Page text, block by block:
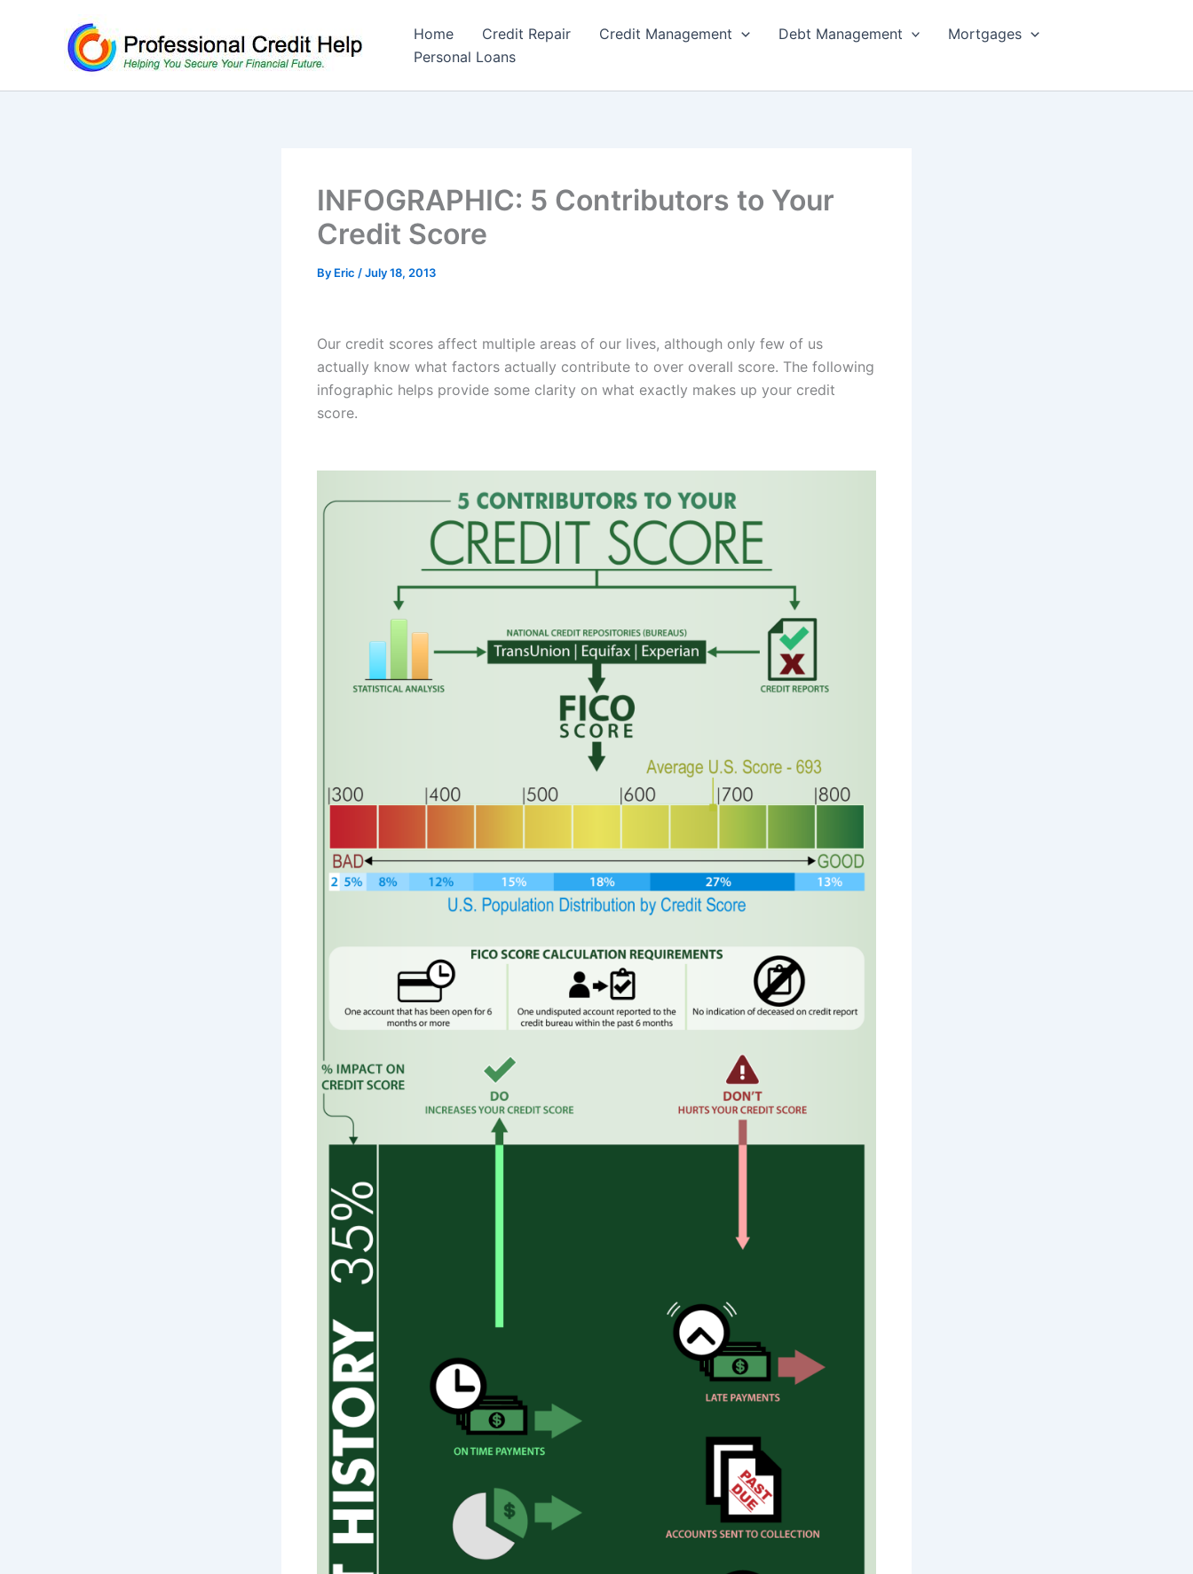
Home Credit Repair Credit Management Debt Management
Mortgages
Personal Loans
INFOGRAPHIC: 5 Contributors to Your
Credit Score
By Eric /July 18, 2013
Our credit scores affect multiple areas of our lives, although only few of us
actually know what factors actually contribute to over overall score. The following
infographic helps provide some clarity on what exactly makes up your credit
score.